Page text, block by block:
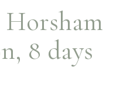
8 days